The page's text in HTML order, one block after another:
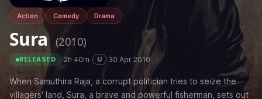
Action Comedy Drama
Sura (2010)
RELEASED ·2h 40m· U ·30 Apr 2010
When Samuthira Raja, a corrupt politician tries to seize the
villagers' land, Sura, a brave and powerful fisherman, sets out